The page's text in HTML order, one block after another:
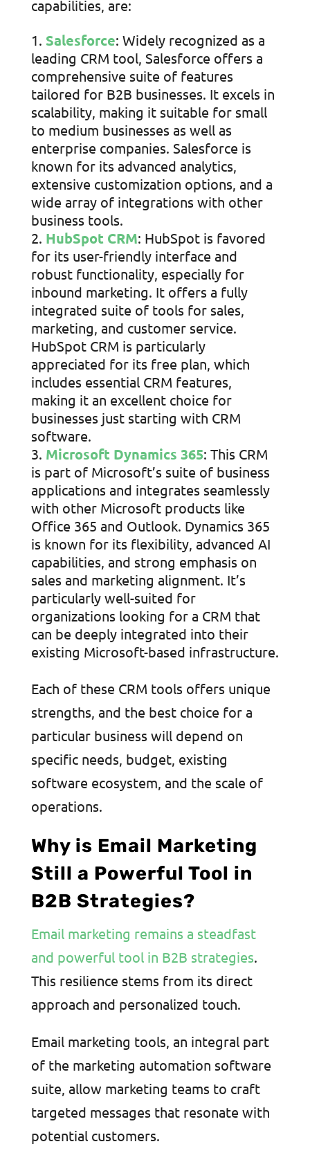
capabilities, are:
Salesforce: Widely recognized as a
leading CRM tool, Salesforce offers a
comprehensive suite of features
tailored for B2B businesses. It excels in
scalability, making it suitable for small
to medium businesses as well as
enterprise companies. Salesforce is
known for its advanced analytics,
extensive customization options, and a
wide array of integrations with other
business tools.
HubSpot CRM: HubSpot is favored
for its user-friendly interface and
robust functionality, especially for
inbound marketing. It offers a fully
integrated suite of tools for sales,
marketing, and customer service.
HubSpot CRM is particularly
appreciated for its free plan, which
includes essential CRM features,
making it an excellent choice for
businesses just starting with CRM
software.
Microsoft Dynamics 365: This CRM
is part of Microsoft’s suite of business
applications and integrates seamlessly
with other Microsoft products like
Office 365 and Outlook. Dynamics 365
is known for its flexibility, advanced AI
capabilities, and strong emphasis on
sales and marketing alignment. It’s
particularly well-suited for
organizations looking for a CRM that
can be deeply integrated into their
existing Microsoft-based infrastructure.
Each of these CRM tools offers unique
strengths, and the best choice for a
particular business will depend on
specific needs, budget, existing
software ecosystem, and the scale of
operations.
Why is Email Marketing
Still a Powerful Tool in
B2B Strategies?
Email marketing remains a steadfast
and powerful tool in B2B strategies.
This resilience stems from its direct
approach and personalized touch.
Email marketing tools, an integral part
of the marketing automation software
suite, allow marketing teams to craft
targeted messages that resonate with
potential customers.